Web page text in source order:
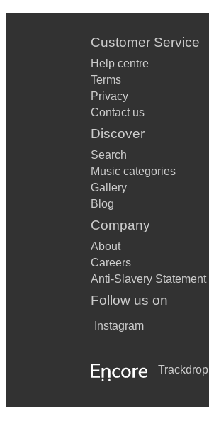
Customer Service
Help centre
Terms
Privacy
Contact us
Discover
Search
Music categories
Gallery
Blog
Company
About
Careers
Anti-Slavery Statement
Follow us on
Instagram
Trackdrop